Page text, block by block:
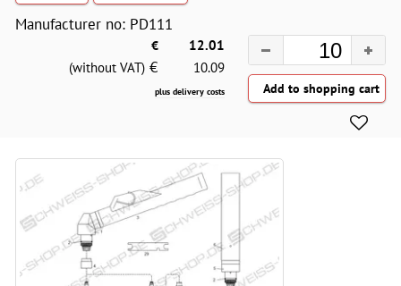
Manufacturer no: PD111
€
12.01
(without VAT) € 10.09
plus delivery costs